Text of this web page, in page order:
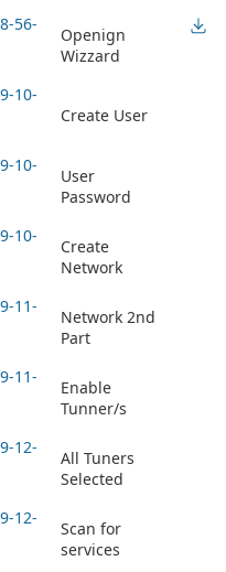
56-
Openign
Wizzard
10-
Create User
10-
User
Password
10-
Create
Network
11-
Network 2nd
Part
11-
Enable
Tunner/s
12-
All Tuners
Selected
12-
Scan for
services